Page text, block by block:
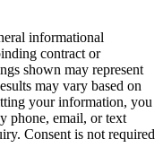
informational
contract or
shown may represent
may vary based on
your information, you
phone, email, or text
Consent is not required